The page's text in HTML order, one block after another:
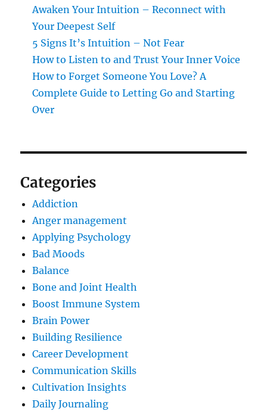
Awaken Your Intuition – Reconnect with
Your Deepest Self
5 Signs It’s Intuition – Not Fear
How to Listen to and Trust Your Inner Voice
How to Forget Someone You Love? A
Complete Guide to Letting Go and Starting
Over
Categories
Addiction
Anger management
Applying Psychology
Bad Moods
Balance
Bone and Joint Health
Boost Immune System
Brain Power
Building Resilience
Career Development
Communication Skills
Cultivation Insights
Daily Journaling